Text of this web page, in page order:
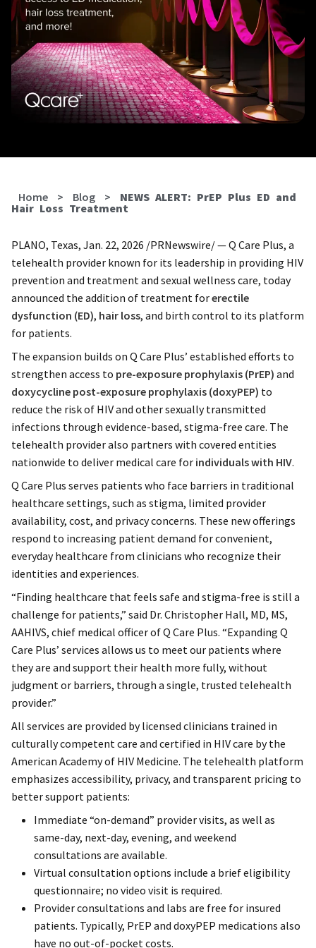
Home > Blog >
NEWS ALERT: PrEP Plus ED and
Hair Loss Treatment
PLANO, Texas, Jan. 22, 2026 /PRNewswire/ — Q Care Plus, a
telehealth provider known for its leadership in providing HIV
prevention and treatment and sexual wellness care, today
announced the addition of treatment forerectile
dysfunction (ED), hair loss, and birth control to its platform
for patients.
The expansion builds on Q Care Plus’ established efforts to
strengthen access to pre-exposure prophylaxis (PrEP) and
doxycycline post-exposure prophylaxis (doxyPEP) to
reduce the risk of HIV and other sexually transmitted
infections through evidence-based, stigma-free care. The
telehealth provider also partners with covered entities
nationwide to deliver medical care for individuals with HIV.
Q Care Plus serves patients who face barriers in traditional
healthcare settings, such as stigma, limited provider
availability, cost, and privacy concerns. These new offerings
respond to increasing patient demand for convenient,
everyday healthcare from clinicians who recognize their
identities and experiences.
“Finding healthcare that feels safe and stigma-free is still a
challenge for patients,” said Dr. Christopher Hall, MD, MS,
AAHIVS, chief medical officer of Q Care Plus. “Expanding Q
Care Plus’ services allows us to meet our patients where
they are and support their health more fully, without
judgment or barriers, through a single, trusted telehealth
provider.”
All services are provided by licensed clinicians trained in
culturally competent care and certified in HIV care by the
American Academy of HIV Medicine. The telehealth platform
emphasizes accessibility, privacy, and transparent pricing to
better support patients:
Immediate “on-demand” provider visits, as well as
same-day, next-day, evening, and weekend
consultations are available.
Virtual consultation options include a brief eligibility
questionnaire; no video visit is required.
Provider consultations and labs are free for insured
patients. Typically, PrEP and doxyPEP medications also
have no out-of-pocket costs.